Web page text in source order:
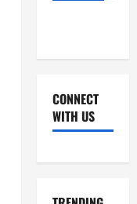
CONNECT
WITH US